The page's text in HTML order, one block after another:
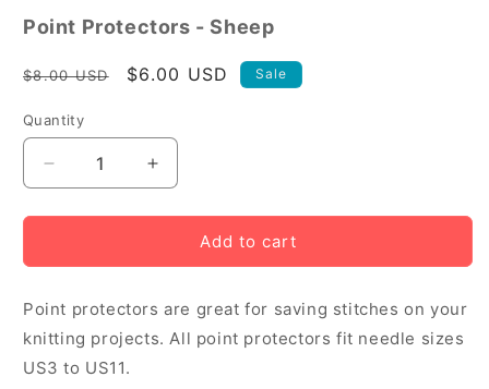
in
modal
Point Protectors - Sheep
Regular
$8.00 USD
Sale
$6.00 USD Sale
Quantity
Decrease
quantity
for
Protectors
Sheep
Increase
quantity
for
Protectors
Sheep
Add to cart
Point protectors are great for saving stitches on your
knitting projects. All point protectors fit needle sizes
US3 to US11.